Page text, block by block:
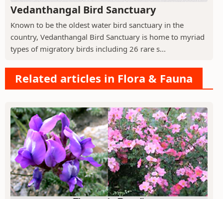
Vedanthangal Bird Sanctuary
Known to be the oldest water bird sanctuary in the
country, Vedanthangal Bird Sanctuary is home to myriad
types of migratory birds including 26 rare s...
Related articles in Flora & Fauna